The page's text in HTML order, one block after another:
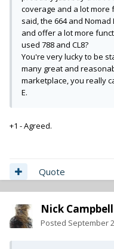
coverage and a lot more
said, the 664 and
and offer a lot more
used 788 and CL8?
You're very lucky to be
many great and
marketplace, you really
E.
+1 - Agreed.
Quote
Nick Campbell
Posted September